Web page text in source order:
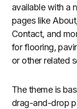
available with a
pages like
Contact, and
for flooring,
or other related
The theme is
drag-and-drop